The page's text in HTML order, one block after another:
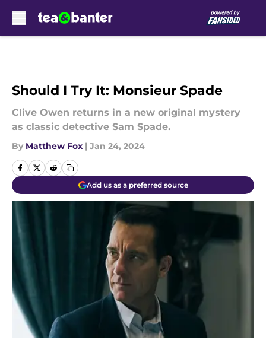
Should I Try It: Monsieur Spade
Clive Owen returns in a new original mystery
as classic detective Sam Spade.
By Matthew Fox | Jan 24, 2024
Add us as a preferred source